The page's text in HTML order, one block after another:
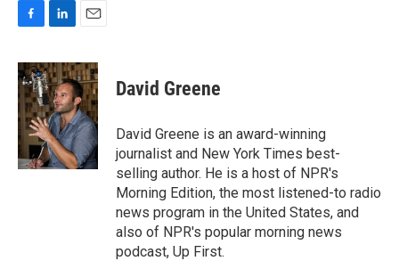
c
e
b
o
o
k
n
k
e
d
I
n
a
i
l
David Greene
David Greene is an award-winning
journalist and New York Times best-
selling author. He is a host of NPR's
Morning Edition, the most listened-to radio
news program in the United States, and
also of NPR's popular morning news
podcast, Up First.